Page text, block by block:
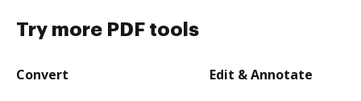
Try more PDF tools
Convert Edit & Annotate